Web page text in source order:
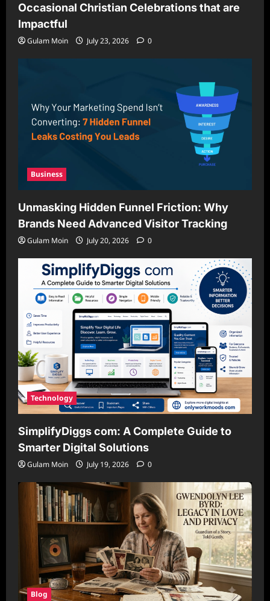
Occasional Christian Celebrations that are
Impactful
Gulam Moin July 23, 2026 0
Business
Unmasking Hidden Funnel Friction: Why
Brands Need Advanced Visitor Tracking
Gulam Moin July 20, 2026 0
Technology
SimplifyDiggs com: A Complete Guide to
Smarter Digital Solutions
Gulam Moin July 19, 2026 0
Blog